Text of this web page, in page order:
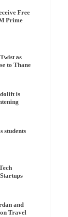
Free
Prime
as
to Thane
is
students
and
Travel